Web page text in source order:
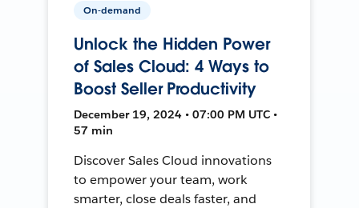
On-demand
Unlock the Hidden Power
of Sales Cloud: 4 Ways to
Boost Seller Productivity
December 19, 2024 • 07:00 PM UTC •
57 min
Discover Sales Cloud innovations
to empower your team, work
smarter, close deals faster, and